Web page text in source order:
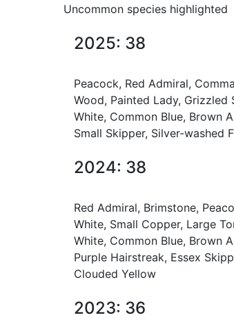
Uncommon species highlighted
2025: 38
Peacock, Red Admiral,
Wood, Painted Lady, Grizzled
White, Common Blue, Brown
Small Skipper, Silver-washed
2024: 38
Red Admiral, Brimstone,
White, Small Copper, Large
White, Common Blue, Brown
Purple Hairstreak, Essex
Clouded Yellow
2023: 36